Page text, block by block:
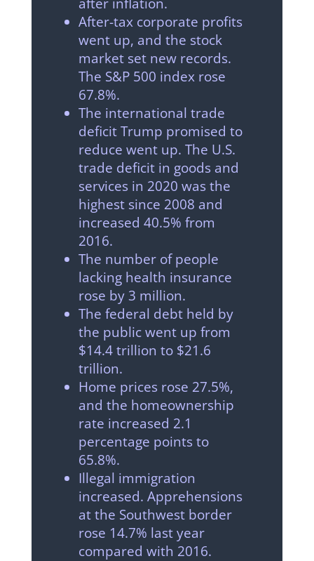
after inflation.
After-tax corporate profits
went up, and the stock
market set new records.
The S&P 500 index rose
67.8%.
The international trade
deficit Trump promised to
reduce went up. The U.S.
trade deficit in goods and
services in 2020 was the
highest since 2008 and
increased 40.5% from
2016.
The number of people
lacking health insurance
rose by 3 million.
The federal debt held by
the public went up from
$14.4 trillion to $21.6
trillion.
Home prices rose 27.5%,
and the homeownership
rate increased 2.1
percentage points to
65.8%.
Illegal immigration
increased. Apprehensions
at the Southwest border
rose 14.7% last year
compared with 2016.